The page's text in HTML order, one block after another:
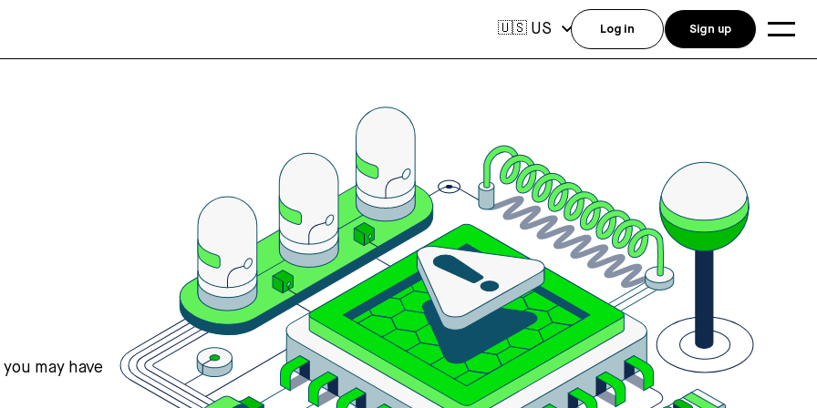
may have
🇺🇸 US Log in Sign up